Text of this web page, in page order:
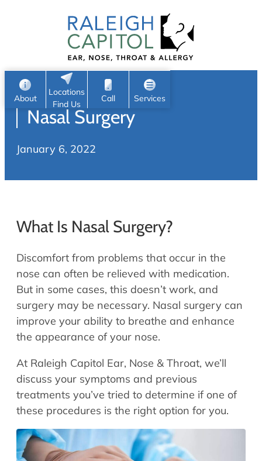
About
Request Appointment
e
a
c
h
Search
Home
About
About Us
Careers
ENT Physicians
Allergy Physicians
Physician Assistants
Audiology & Speech
Retired Physicians
Resources
Patient Portal
Online Bill Pay
Patient Education
Policies & Protocols
Medical Records Request
Locations
Find Us
Call Services
Nose
Throat
Head & Neck
Sleep
Pediatric ENT
Sinus
Audiology & Hearing
Hearing Loss
Hearing Aids
Speech Therapy
Speech Therapy
Nasal Surgery
January 6, 2022
What Is Nasal Surgery?
Discomfort from problems that occur in the
nose can often be relieved with medication.
But in some cases, this doesn’t work, and
surgery may be necessary. Nasal surgery can
improve your ability to breathe and enhance
the appearance of your nose.
At Raleigh Capitol Ear, Nose & Throat, we’ll
discuss your symptoms and previous
treatments you’ve tried to determine if one of
these procedures is the right option for you.